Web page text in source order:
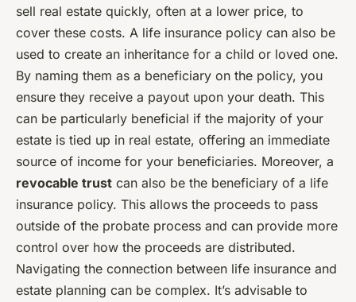
sell real estate quickly, often at a lower price, to
cover these costs. A life insurance policy can also be
used to create an inheritance for a child or loved one.
By naming them as a beneficiary on the policy, you
ensure they receive a payout upon your death. This
can be particularly beneficial if the majority of your
estate is tied up in real estate, offering an immediate
source of income for your beneficiaries. Moreover, a
revocable trust can also be the beneficiary of a life
insurance policy. This allows the proceeds to pass
outside of the probate process and can provide more
control over how the proceeds are distributed.
Navigating the connection between life insurance and
estate planning can be complex. It’s advisable to